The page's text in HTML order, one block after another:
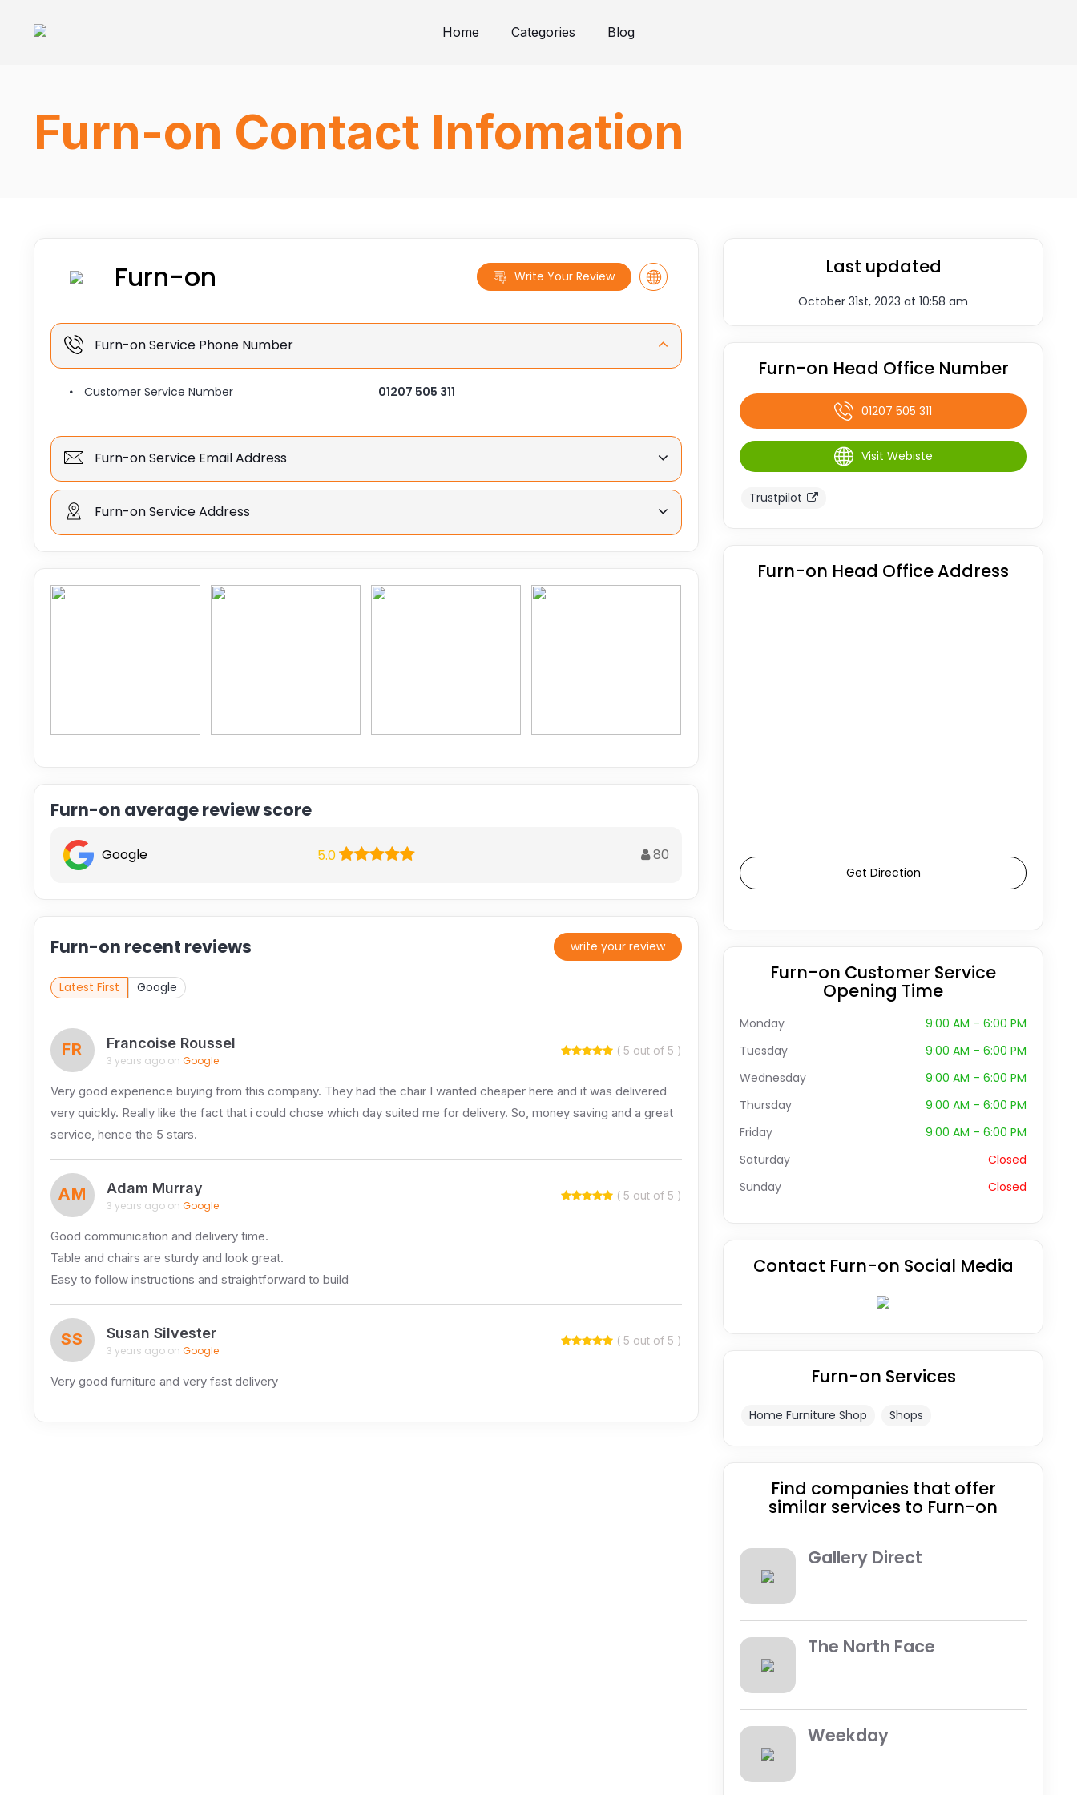
Home Categories Blog
Furn-on Contact Infomation
Furn-on Write Your Review
Furn-on Service Phone Number
Customer Service Number 01207 505 311
Furn-on Service Email Address
Furn-on Service Address
Furn-on average review score
Google 5.0 80
Furn-on recent reviews write your review
Latest First Google
FR Francoise Roussel
3 years ago on Google
( 5 out of 5 )
Very good experience buying from this company. They had the chair I wanted cheaper here and it was delivered
very quickly. Really like the fact that i could chose which day suited me for delivery. So, money saving and a great
service, hence the 5 stars.
AM Adam Murray
3 years ago on Google
( 5 out of 5 )
Good communication and delivery time.
Table and chairs are sturdy and look great.
Easy to follow instructions and straightforward to build
SS Susan Silvester
3 years ago on Google
( 5 out of 5 )
Very good furniture and very fast delivery
Last updated
October 31st, 2023 at 10:58 am
Furn-on Head Office Number
01207 505 311
Visit Webiste
Trustpilot
Furn-on Head Office Address
Get Direction
Furn-on Customer Service
Opening Time
Monday
9:00 AM – 6:00 PM
Tuesday
9:00 AM – 6:00 PM
Wednesday
9:00 AM – 6:00 PM
Thursday
9:00 AM – 6:00 PM
Friday
9:00 AM – 6:00 PM
Saturday
Closed
Sunday
Closed
Contact Furn-on Social Media
Furn-on Services
Home Furniture Shop Shops
Find companies that offer
similar services to Furn-on
Gallery Direct
The North Face
Weekday